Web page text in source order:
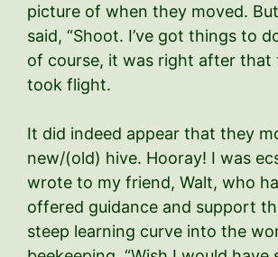
picture of when they moved.
said, “Shoot. I’ve got things to
of course, it was right after that
took flight.
It did indeed appear that they
new/(old) hive. Hooray! I was
wrote to my friend, Walt, who
offered guidance and support
steep learning curve into the